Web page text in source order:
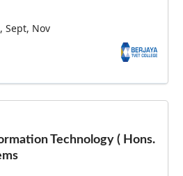
Sept, Nov
Technology ( Hons.